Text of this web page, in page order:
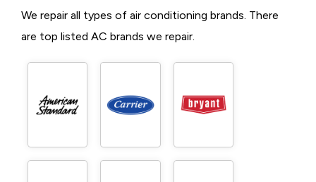
We repair all types of air conditioning brands. There
are top listed AC brands we repair.